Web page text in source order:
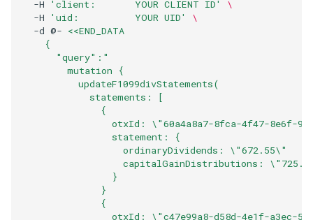
  -H
'client:       YOUR CLIENT ID'
\
  -H
'uid:          YOUR UID'
\
  -d @-
<<END_DATA
    {
      "query":"
        mutation {
          updateF1099divStatements(
            statements: [
              {
otxId: \"60a4a8a7-8fca-4f47-8e6f-
                statement: {
                  ordinaryDividends: \"672.55\"
capitalGainDistributions:
                }
              }
              {
otxId: \"c47e99a8-d58d-4e1f-a3ec-